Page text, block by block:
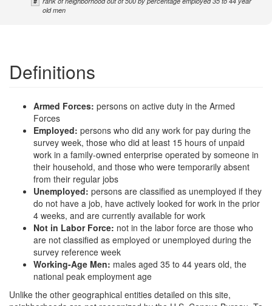
old men
Definitions
Armed Forces: persons on active duty in the Armed
Forces
Employed: persons who did any work for pay during the
survey week, those who did at least 15 hours of unpaid
work in a family-owned enterprise operated by someone in
their household, and those who were temporarily absent
from their regular jobs
Unemployed: persons are classified as unemployed if they
do not have a job, have actively looked for work in the prior
4 weeks, and are currently available for work
Not in Labor Force: not in the labor force are those who
are not classified as employed or unemployed during the
survey reference week
Working-Age Men: males aged 35 to 44 years old, the
national peak employment age
Unlike the other geographical entities detailed on this site,